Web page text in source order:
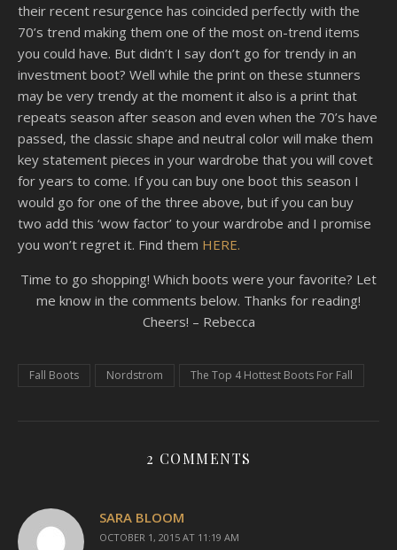
their recent resurgence has coincided perfectly with the
70’s trend making them one of the most on-trend items
you could have. But didn’t I say don’t go for trendy in an
investment boot? Well while the print on these stunners
may be very trendy at the moment it also is a print that
repeats season after season and even when the 70’s have
passed, the classic shape and neutral color will make them
key statement pieces in your wardrobe that you will covet
for years to come. If you can buy one boot this season I
would go for one of the three above, but if you can buy
two add this ‘wow factor’ to your wardrobe and I promise
you won’t regret it. Find them HERE.
Time to go shopping! Which boots were your favorite? Let
me know in the comments below. Thanks for reading!
Cheers! – Rebecca
Fall Boots Nordstrom The Top 4 Hottest Boots For Fall
2 COMMENTS
SARA BLOOM
OCTOBER 1, 2015 AT 11:19 AM